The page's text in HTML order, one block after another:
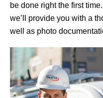
be done right the first
we’ll provide you with a
well as photo